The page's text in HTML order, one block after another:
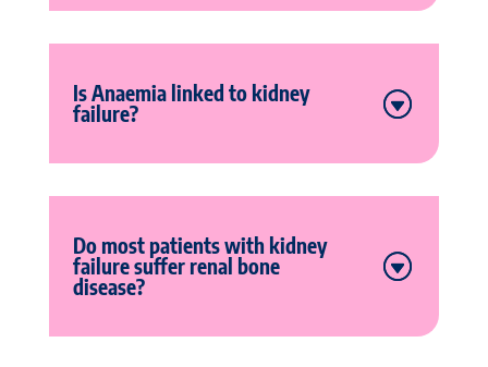
Is Anaemia linked to kidney
failure?
Do most patients with kidney
failure suffer renal bone
disease?